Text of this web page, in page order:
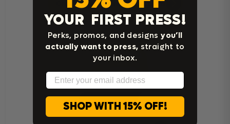
Cricut Easy Press Instructions
YOUR FIRST PRESS!
Perks, promos, and designsyou’ll
actually want to press, straight to
your inbox.
Email
SHOP WITH 15% OFF!